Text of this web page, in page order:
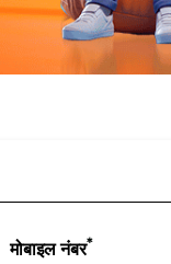
मोबाइल नंबर*